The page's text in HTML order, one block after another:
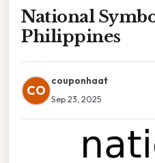
National
Philippines
CO
couponhaat
Sep 23, 2025